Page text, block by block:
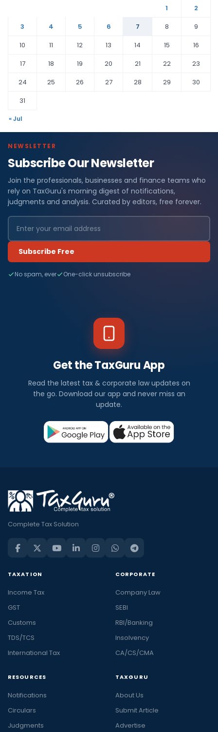
1
2
3
4 5 6 7 8
9
10
11 12 13 14 15
16
17
18 19 20 21 22
23
24
25 26 27 28 29
30
31
« Jul
NEWSLETTER
Subscribe Our Newsletter
Join the professionals, businesses and finance teams who
rely on TaxGuru's morning digest of notifications,
judgments and analysis. Curated by editors, free forever.
Subscribe Free
No spam, ever One-click unsubscribe
Get the TaxGuru App
Read the latest tax & corporate law updates on
the go. Download our app and never miss an
update.
Complete Tax Solution
TAXATION
Income Tax
GST
Customs
TDS/TCS
International Tax
CORPORATE
Company Law
SEBI
RBI/Banking
Insolvency
CA/CS/CMA
RESOURCES
Notifications
Circulars
Judgments
TAXGURU
About Us
Submit Article
Advertise